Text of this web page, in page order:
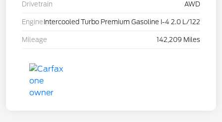
Drivetrain AWD
Engine Intercooled Turbo Premium Gasoline I-4 2.0 L/122
Mileage 142,209 Miles